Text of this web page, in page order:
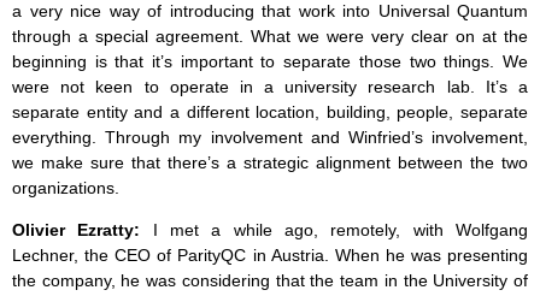
a very nice way of introducing that work into Universal Quantum
through a special agreement. What we were very clear on at the
beginning is that it’s important to separate those two things. We
were not keen to operate in a university research lab. It’s a
separate entity and a different location, building, people, separate
everything. Through my involvement and Winfried’s involvement,
we make sure that there’s a strategic alignment between the two
organizations.
Olivier Ezratty: I met a while ago, remotely, with Wolfgang
Lechner, the CEO of ParityQC in Austria. When he was presenting
the company, he was considering that the team in the University of